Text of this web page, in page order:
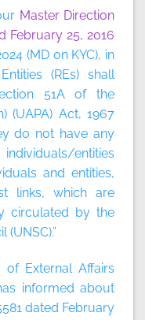
Master Direction
February 25, 2016
(MD on KYC), in
(REs) shall
51A of the
(UAPA) Act, 1967
do not have any
entities
and entities,
links, which are
circulated by the
of External Affairs
informed about
dated February